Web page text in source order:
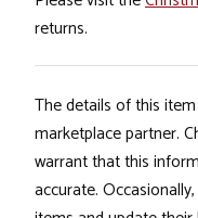
returns.
The details of this
marketplace partner.
warrant that this
accurate.